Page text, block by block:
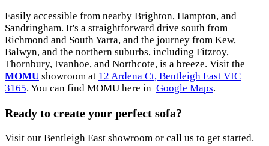
Easily accessible from nearby Brighton, Hampton, and
Sandringham. It's a straightforward drive south from
Richmond and South Yarra, and the journey from Kew,
Balwyn, and the northern suburbs, including Fitzroy,
Thornbury, Ivanhoe, and Northcote, is a breeze. Visit the
MOMU showroom at 12 Ardena Ct, Bentleigh East VIC
3165. You can find MOMU here in Google Maps.
Ready to create your perfect sofa?
Visit our Bentleigh East showroom or call us to get started.